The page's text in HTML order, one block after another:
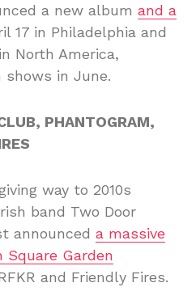
a new album and a
17 in Philadelphia and
North America,
shows in June.
PHANTOGRAM,
way to 2010s
band Two Door
announced a massive
Square Garden
and Friendly Fires.